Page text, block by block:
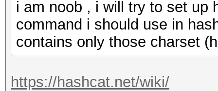
i am noob , i will try to set up
command i should use in
contains only those charset
https://hashcat.net/wiki/